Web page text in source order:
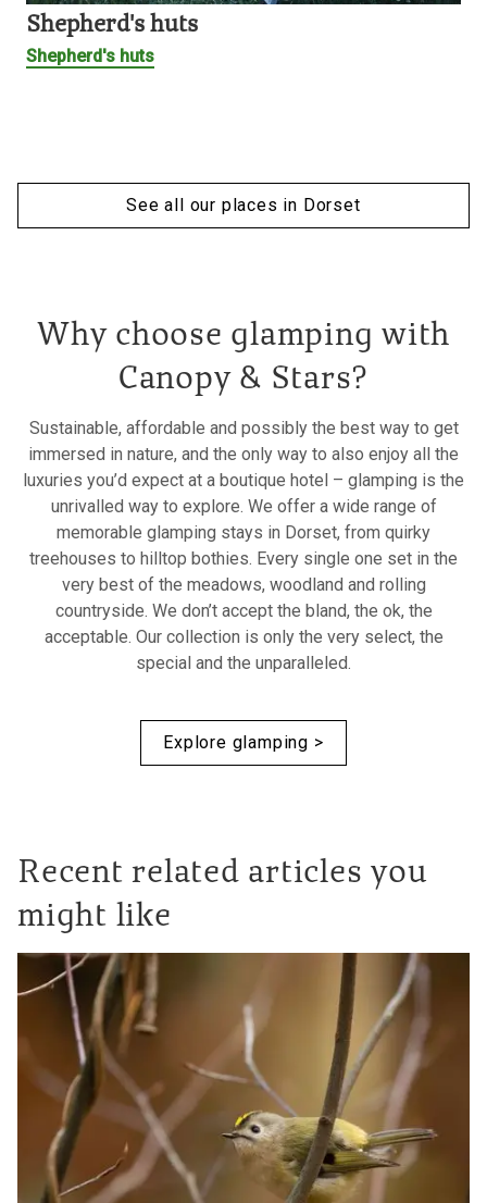
Shepherd's huts
Shepherd's huts
See all our places in Dorset
Why choose glamping with
Canopy & Stars?
Sustainable, affordable and possibly the best way to get
immersed in nature, and the only way to also enjoy all the
luxuries you’d expect at a boutique hotel – glamping is the
unrivalled way to explore. We offer a wide range of
memorable glamping stays in Dorset, from quirky
treehouses to hilltop bothies. Every single one set in the
very best of the meadows, woodland and rolling
countryside. We don’t accept the bland, the ok, the
acceptable. Our collection is only the very select, the
special and the unparalleled.
Explore glamping >
Recent related articles you
might like